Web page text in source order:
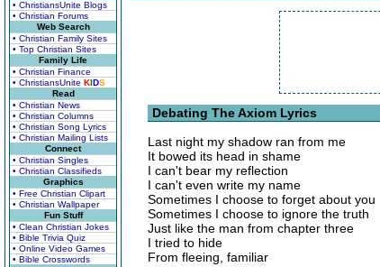
• ChristiansUnite Blogs
• Christian Forums
Web Search
• Christian Family Sites
• Top Christian Sites
Family Life
• Christian Finance
• ChristiansUnite KIDS
Read
• Christian News
• Christian Columns
• Christian Song Lyrics
• Christian Mailing Lists
Connect
• Christian Singles
• Christian Classifieds
Graphics
• Free Christian Clipart
• Christian Wallpaper
Fun Stuff
• Clean Christian Jokes
• Bible Trivia Quiz
• Online Video Games
• Bible Crosswords
Debating The Axiom Lyrics
Last night my shadow ran from me
It bowed its head in shame
I can't bear my reflection
I can't even write my name
Sometimes I choose to forget about you
Sometimes I choose to ignore the truth
Just like the man from chapter three
I tried to hide
From fleeing, familiar